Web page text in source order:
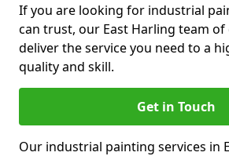
If you are looking for industrial
can trust, our East Harling team of
deliver the service you need to a
quality and skill.
Get in Touch
Our industrial painting services in